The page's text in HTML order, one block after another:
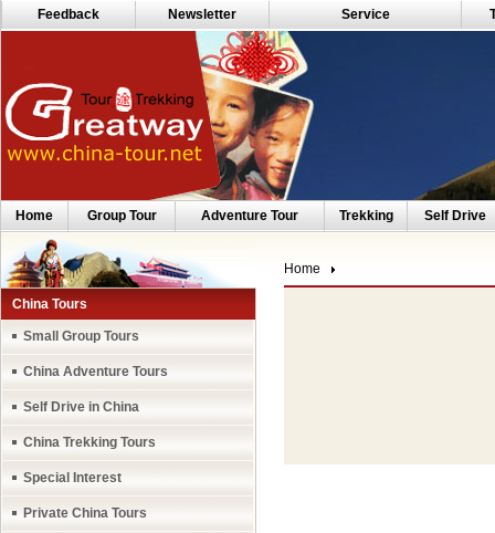
Feedback Newsletter Service
Home Group Tour Adventure Tour Trekking Self Drive
China Tours
Small Group Tours
China Adventure Tours
Self Drive in China
China Trekking Tours
Special Interest
Private China Tours
Home